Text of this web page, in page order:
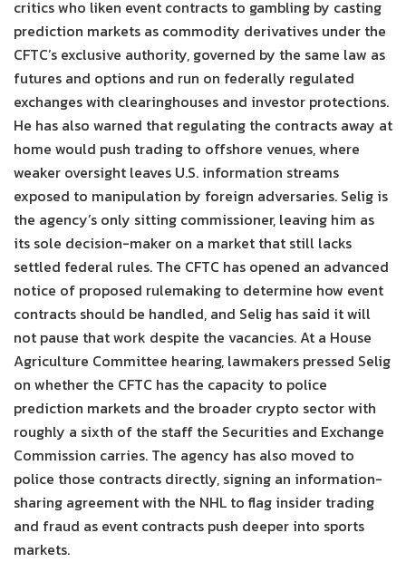
critics who liken event contracts to gambling by casting
prediction markets as commodity derivatives under the
CFTC’s exclusive authority, governed by the same law as
futures and options and run on federally regulated
exchanges with clearinghouses and investor protections.
He has also warned that regulating the contracts away at
home would push trading to offshore venues, where
weaker oversight leaves U.S. information streams
exposed to manipulation by foreign adversaries. Selig is
the agency’s only sitting commissioner, leaving him as
its sole decision-maker on a market that still lacks
settled federal rules. The CFTC has opened an advanced
notice of proposed rulemaking to determine how event
contracts should be handled, and Selig has said it will
not pause that work despite the vacancies. At a House
Agriculture Committee hearing, lawmakers pressed Selig
on whether the CFTC has the capacity to police
prediction markets and the broader crypto sector with
roughly a sixth of the staff the Securities and Exchange
Commission carries. The agency has also moved to
police those contracts directly, signing an information-
sharing agreement with the NHL to flag insider trading
and fraud as event contracts push deeper into sports
markets.